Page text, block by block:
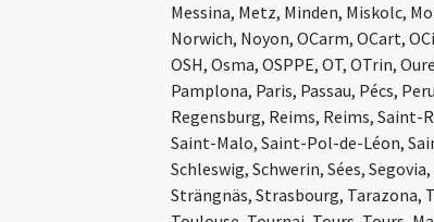
Messina, Metz, Minden, Miskolc,
Norwich, Noyon, OCarm, OCart,
OSH, Osma, OSPPE, OT, OTrin,
Pamplona, Paris, Passau, Pécs,
Regensburg, Reims, Reims, Saint-
Saint-Malo, Saint-Pol-de-Léon,
Schleswig, Schwerin, Sées,
Strängnäs, Strasbourg, Tarazona,